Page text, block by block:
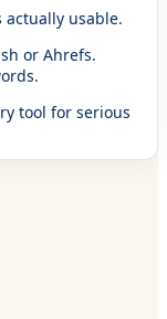
actually usable.
or Ahrefs.
tool for serious